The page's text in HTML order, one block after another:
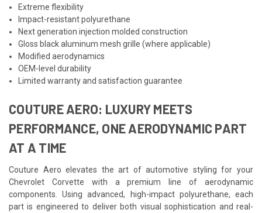
Extreme flexibility
Impact-resistant polyurethane
Next generation injection molded construction
Gloss black aluminum mesh grille (where applicable)
Modified aerodynamics
OEM-level durability
Limited warranty and satisfaction guarantee
COUTURE AERO: LUXURY MEETS
PERFORMANCE, ONE AERODYNAMIC PART
AT A TIME
Couture Aero elevates the art of automotive styling for your
Chevrolet Corvette with a premium line of aerodynamic
components. Using advanced, high-impact polyurethane, each
part is engineered to deliver both visual sophistication and real-